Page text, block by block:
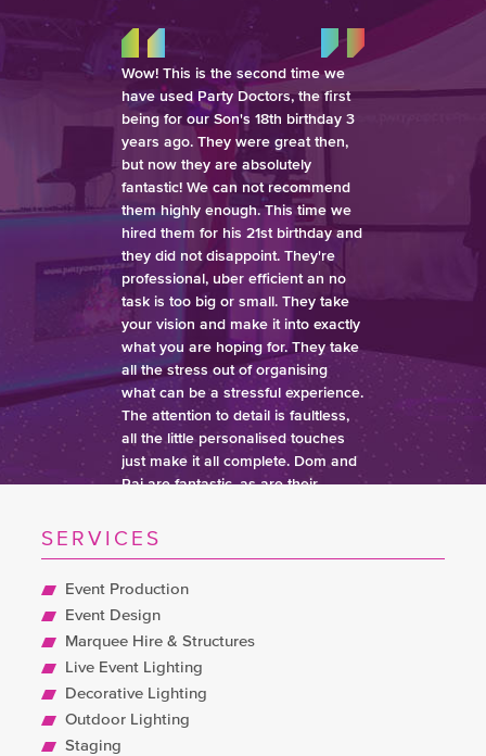
Wow! This is the second time we
have used Party Doctors, the first
being for our Son's 18th birthday 3
years ago. They were great then,
but now they are absolutely
fantastic! We can not recommend
them highly enough. This time we
hired them for his 21st birthday and
they did not disappoint. They're
professional, uber efficient an no
task is too big or small. They take
your vision and make it into exactly
what you are hoping for. They take
all the stress out of organising
what can be a stressful experience.
The attention to detail is faultless,
all the little personalised touches
just make it all complete. Dom and
Raj are fantastic, as are their
and up front. We cannot wait to
Sophie, 21st Birthday
SERVICES
Event Production
Event Design
Marquee Hire & Structures
Live Event Lighting
Decorative Lighting
Outdoor Lighting
Staging